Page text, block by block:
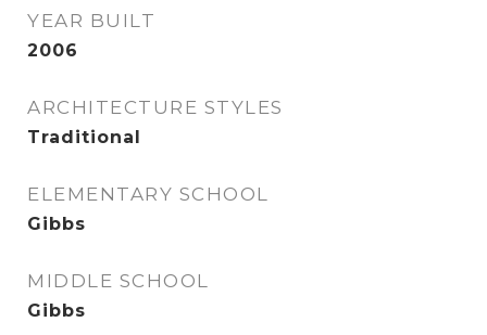
YEAR BUILT
2006
ARCHITECTURE STYLES
Traditional
ELEMENTARY SCHOOL
Gibbs
MIDDLE SCHOOL
Gibbs